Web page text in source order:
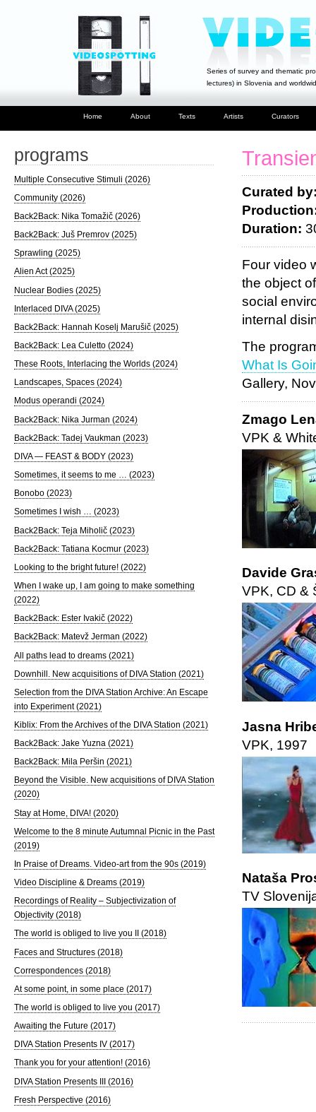
Series of survey and thematic
lectures) in Slovenia and
Home About Texts Artists Curators
Curated
Duration:
Four video
the object
social
internal
The
What Is
Gallery,
Zmago
VPK &
Davide
VPK, CD &
Jasna
VPK, 1997
Nataša
TV
programs
Multiple Consecutive Stimuli (2026)
Community (2026)
Back2Back: Nika Tomažič (2026)
Back2Back: Juš Premrov (2025)
Sprawling (2025)
Alien Act (2025)
Nuclear Bodies (2025)
Interlaced DIVA (2025)
Back2Back: Hannah Koselj Marušič (2025)
Back2Back: Lea Culetto (2024)
These Roots, Interlacing the Worlds (2024)
Landscapes, Spaces (2024)
Modus operandi (2024)
Back2Back: Nika Jurman (2024)
Back2Back: Tadej Vaukman (2023)
DIVA — FEAST & BODY (2023)
Sometimes, it seems to me … (2023)
Bonobo (2023)
Sometimes I wish … (2023)
Back2Back: Teja Miholič (2023)
Back2Back: Tatiana Kocmur (2023)
Looking to the bright future! (2022)
When I wake up, I am going to make something
(2022)
Back2Back: Ester Ivakič (2022)
Back2Back: Matevž Jerman (2022)
All paths lead to dreams (2021)
Downhill. New acquisitions of DIVA Station (2021)
Selection from the DIVA Station Archive: An Escape
into Experiment (2021)
Kiblix: From the Archives of the DIVA Station (2021)
Back2Back: Jake Yuzna (2021)
Back2Back: Mila Peršin (2021)
Beyond the Visible. New acquisitions of DIVA Station
(2020)
Stay at Home, DIVA! (2020)
Welcome to the 8 minute Autumnal Picnic in the Past
(2019)
In Praise of Dreams. Video-art from the 90s (2019)
Video Discipline & Dreams (2019)
Recordings of Reality – Subjectivization of
Objectivity (2018)
The world is obliged to live you II (2018)
Faces and Structures (2018)
Correspondences (2018)
At some point, in some place (2017)
The world is obliged to live you (2017)
Awaiting the Future (2017)
DIVA Station Presents IV (2017)
Thank you for your attention! (2016)
DIVA Station Presents III (2016)
Fresh Perspective (2016)